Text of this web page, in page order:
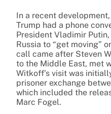
In a recent
Trump had a phone
President Vladimir
Russia to “get moving”
call came after Steven
to the Middle East, met
Witkoff’s visit was
prisoner exchange
which included the
Marc Fogel.